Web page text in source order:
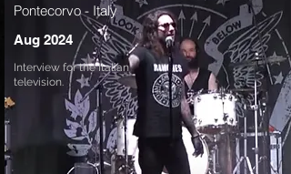
Pontecorvo - Italy
Aug 2024
Interview for the Italian
television.